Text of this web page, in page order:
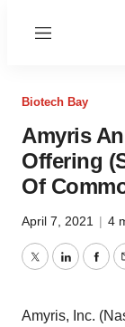
Menu
Biotech Bay
Amyris
Offering
Of
April 7, 2021 | 4
TwitterLinkedIn
Amyris, Inc.